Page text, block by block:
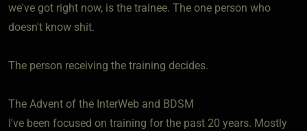
we've got right now, is the trainee. The one person who
doesn't know shit.
The person receiving the training decides.
The Advent of the InterWeb and BDSM
I've been focused on training for the past 20 years. Mostly